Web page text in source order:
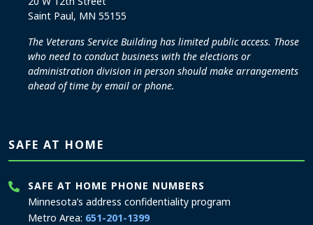
Saint Paul, MN 55155
The Veterans Service Building has limited public access. Those
who need to conduct business with the elections or
administration division in person should make arrangements
ahead of time by email or phone.
SAFE AT HOME
SAFE AT HOME PHONE NUMBERS
Minnesota’s address confidentiality program
Metro Area: 651-201-1399